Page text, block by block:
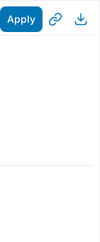
Apply